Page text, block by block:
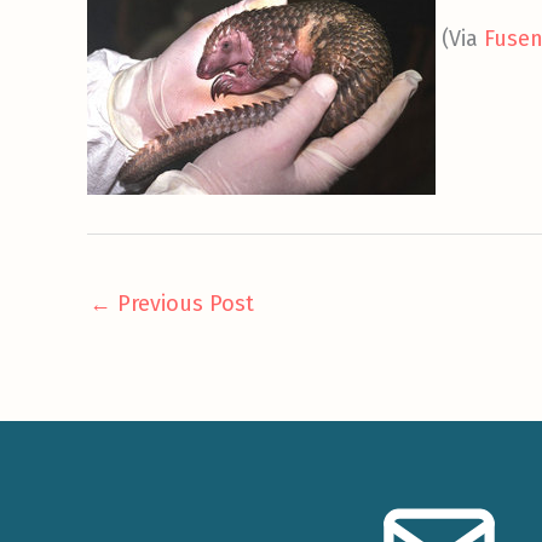
(Via
← Previous Post